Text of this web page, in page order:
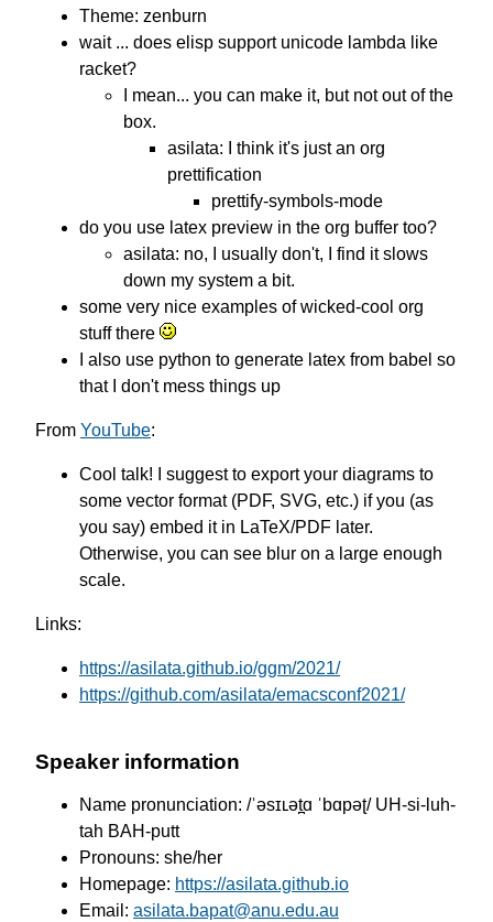
Theme: zenburn
wait ... does elisp support unicode lambda like
racket?
I mean... you can make it, but not out of the
box.
asilata: I think it's just an org
prettification
prettify-symbols-mode
do you use latex preview in the org buffer too?
asilata: no, I usually don't, I find it slows
down my system a bit.
some very nice examples of wicked-cool org
stuff there
I also use python to generate latex from babel so
that I don't mess things up
From YouTube:
Cool talk! I suggest to export your diagrams to
some vector format (PDF, SVG, etc.) if you (as
you say) embed it in LaTeX/PDF later.
Otherwise, you can see blur on a large enough
scale.
Links:
https://asilata.github.io/ggm/2021/
https://github.com/asilata/emacsconf2021/
Speaker information
Name pronunciation: /ˈəsɪʟət̪ɑ ˈbɑpəʈ/ UH-si-luh-
tah BAH-putt
Pronouns: she/her
Homepage: https://asilata.github.io
Email: asilata.bapat@anu.edu.au